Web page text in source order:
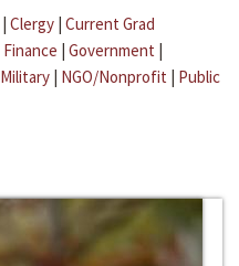
| Clergy | Current Grad
Finance | Government |
Military | NGO/Nonprofit | Public